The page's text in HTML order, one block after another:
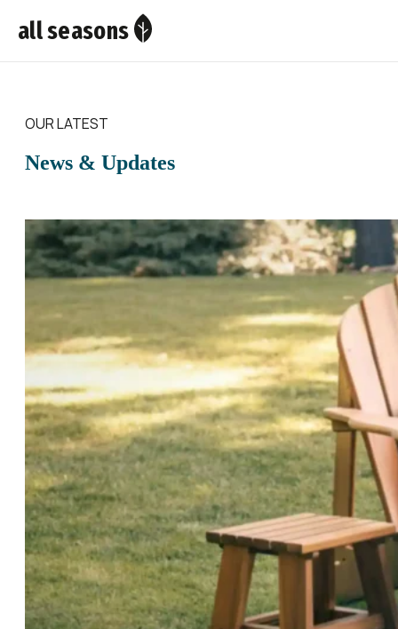
all seasons
OUR LATEST
News & Updates